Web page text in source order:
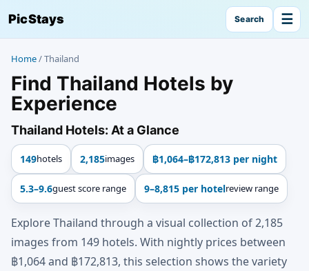
PicStays Search ☰
Home/Thailand
Find Thailand Hotels by
Experience
Thailand Hotels: At a Glance
149hotels 2,185images ฿1,064–฿172,813 per night
5.3–9.6guest score range 9–8,815 per hotelreview range
Explore Thailand through a visual collection of 2,185
images from 149 hotels. With nightly prices between
฿1,064 and ฿172,813, this selection shows the variety